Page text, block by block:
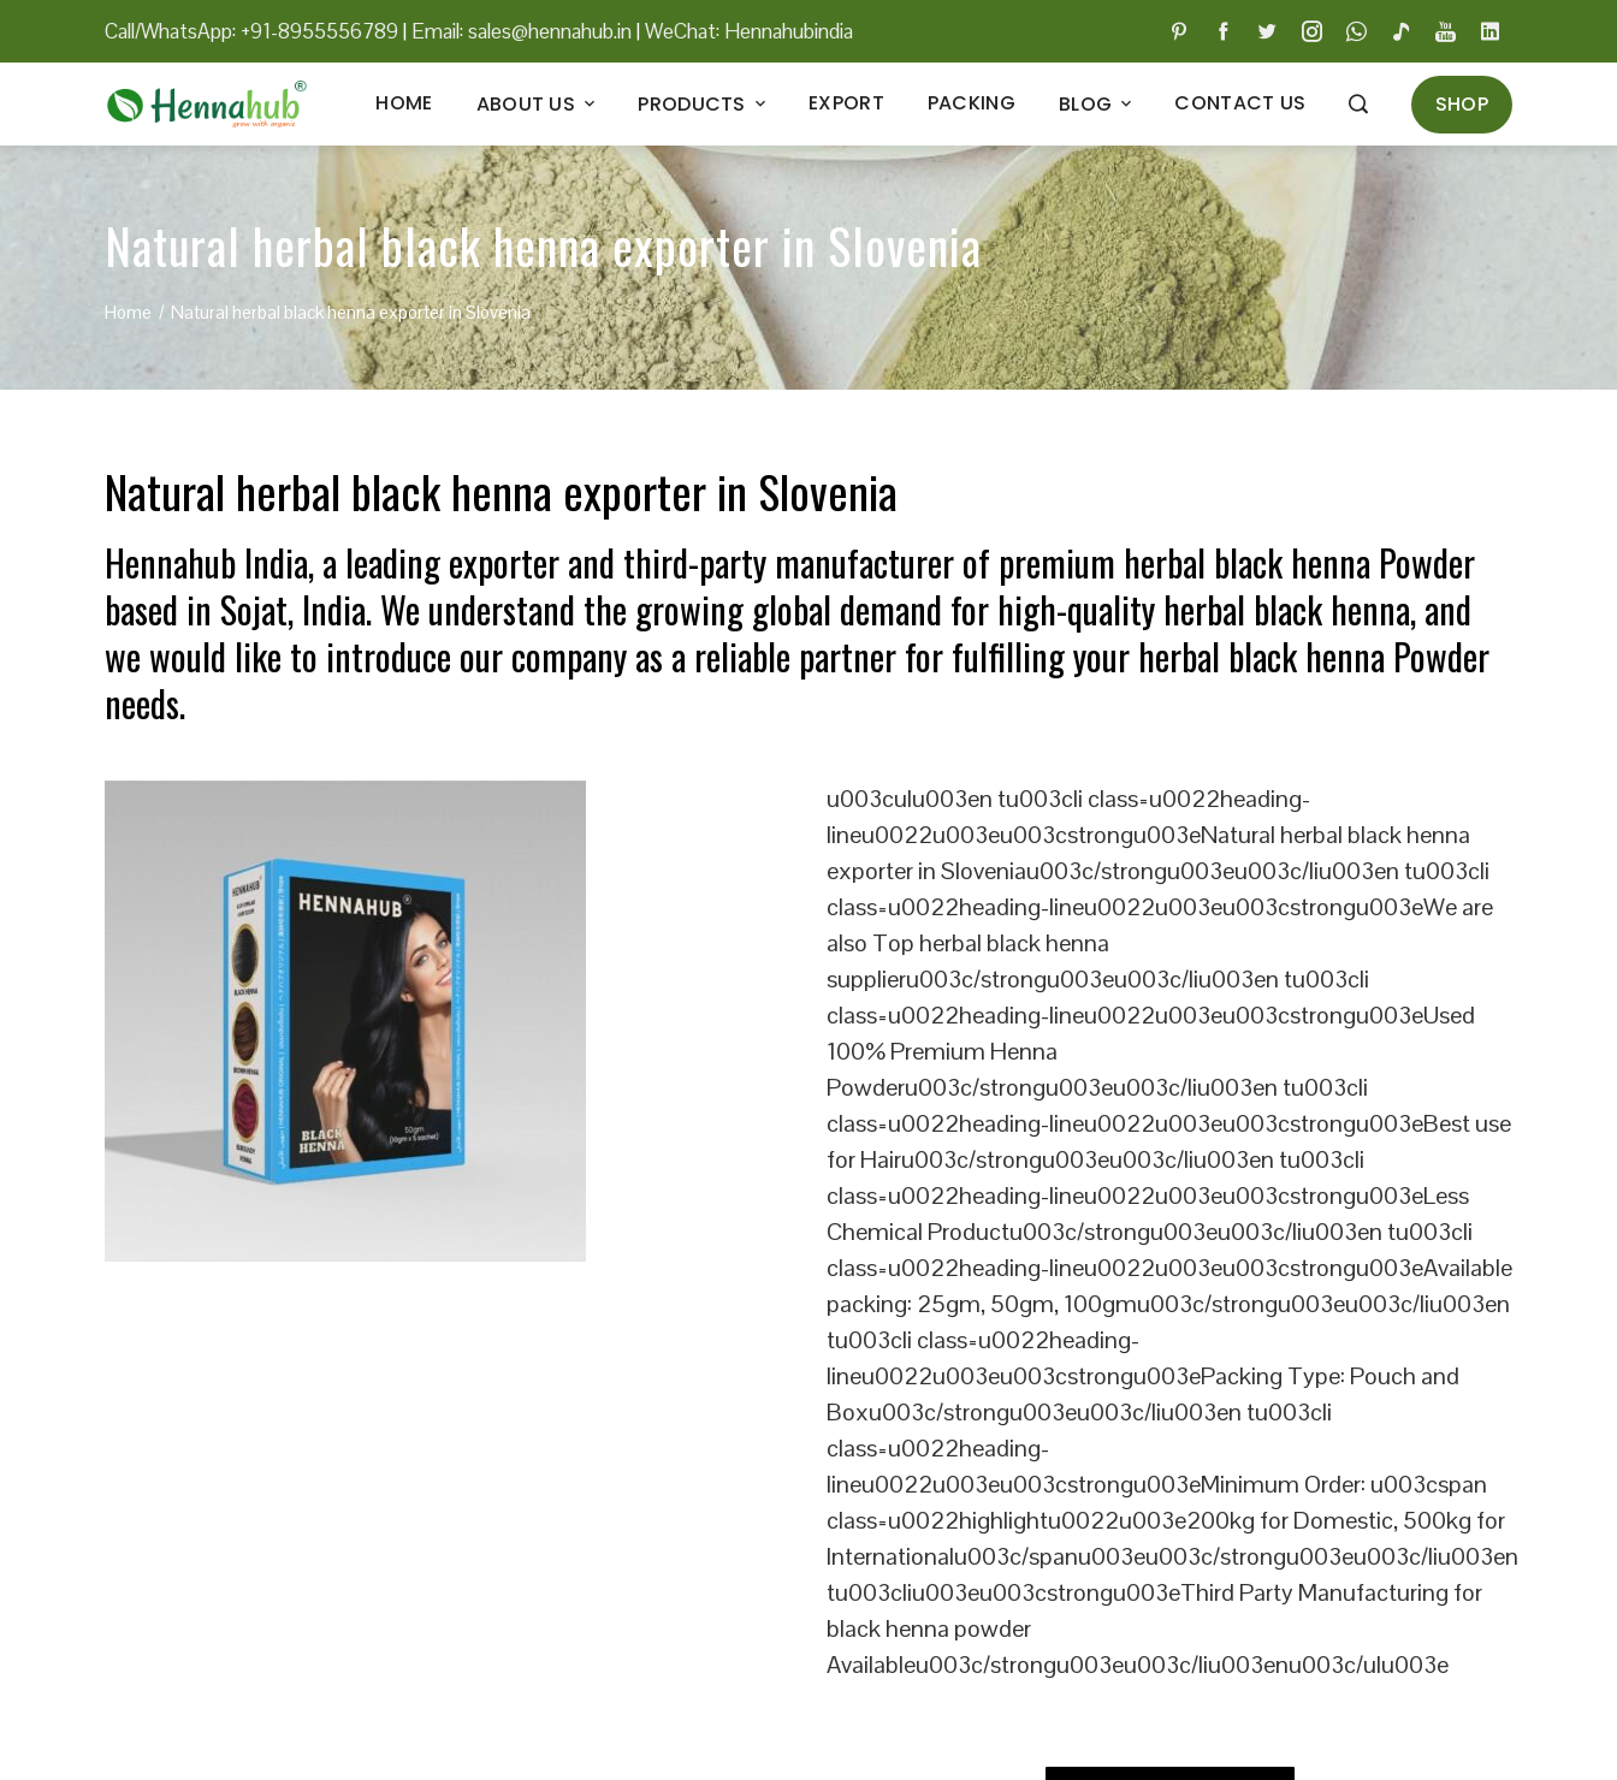
Call/WhatsApp: +91-8955556789 | Email:sales@hennahub.in|WeChat: Hennahubindia
HOME ABOUT US PRODUCTS EXPORT PACKING BLOG CONTACT US SHOP
Natural herbal black henna exporter in Slovenia
Home Natural herbal black henna exporter in Slovenia
Natural herbal black henna exporter in Slovenia
Hennahub India, a leading exporter and third-party manufacturer of premium herbal black henna Powder
based in Sojat, India. We understand the growing global demand for high-quality herbal black henna, and
we would like to introduce our company as a reliable partner for fulfilling your herbal black henna Powder
needs.
u003culu003en tu003cli class=u0022heading-
lineu0022u003eu003cstrongu003eNatural herbal black henna
exporter in Sloveniau003c/strongu003eu003c/liu003en tu003cli
class=u0022heading-lineu0022u003eu003cstrongu003eWe are
also Top herbal black henna
supplieru003c/strongu003eu003c/liu003en tu003cli
class=u0022heading-lineu0022u003eu003cstrongu003eUsed
100% Premium Henna
Powderu003c/strongu003eu003c/liu003en tu003cli
class=u0022heading-lineu0022u003eu003cstrongu003eBest use
for Hairu003c/strongu003eu003c/liu003en tu003cli
class=u0022heading-lineu0022u003eu003cstrongu003eLess
Chemical Productu003c/strongu003eu003c/liu003en tu003cli
class=u0022heading-lineu0022u003eu003cstrongu003eAvailable
packing: 25gm, 50gm, 100gmu003c/strongu003eu003c/liu003en
tu003cli class=u0022heading-
lineu0022u003eu003cstrongu003ePacking Type: Pouch and
Boxu003c/strongu003eu003c/liu003en tu003cli
class=u0022heading-
lineu0022u003eu003cstrongu003eMinimum Order: u003cspan
class=u0022highlightu0022u003e200kg for Domestic, 500kg for
Internationalu003c/spanu003eu003c/strongu003eu003c/liu003en
tu003cliu003eu003cstrongu003eThird Party Manufacturing for
black henna powder
Availableu003c/strongu003eu003c/liu003enu003c/ulu003e